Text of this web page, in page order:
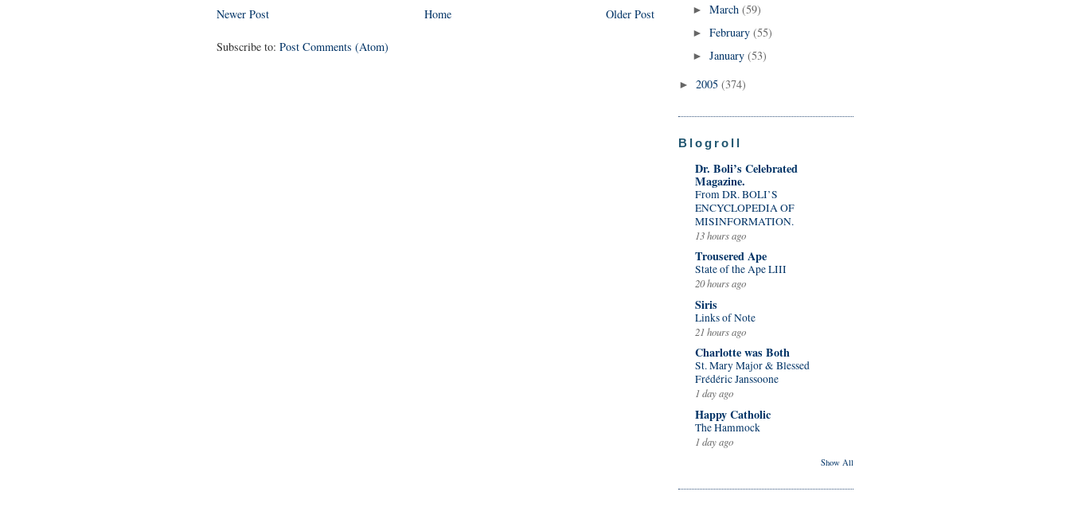
Newer Post
Older Post
Home
Subscribe to: Post Comments (Atom)
►March(59)
►February(55)
►January(53)
► 2005 (374)
Blogroll
Dr. Boli’s Celebrated
Magazine.
From DR. BOLI’S
ENCYCLOPEDIA OF
MISINFORMATION.
13 hours ago
Trousered Ape
State of the Ape LIII
20 hours ago
Siris
Links of Note
21 hours ago
Charlotte was Both
St. Mary Major & Blessed
Frédéric Janssoone
1 day ago
Happy Catholic
The Hammock
1 day ago
Show All